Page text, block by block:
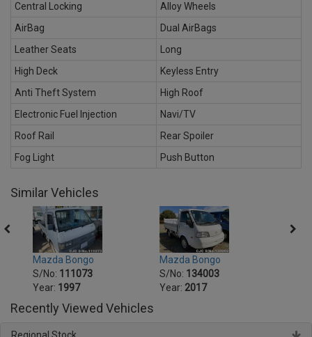
Central Locking
Alloy Wheels
AirBag
Dual AirBags
Leather Seats
Long
High Deck
Keyless Entry
Anti Theft System
High Roof
Electronic Fuel Injection
Navi/TV
Roof Rail
Rear Spoiler
Fog Light
Push Button
Similar Vehicles
Mazda Bongo
S/No: 111073
Year: 1997
Mazda Bongo
S/No: 134003
Year: 2017
Recently Viewed Vehicles